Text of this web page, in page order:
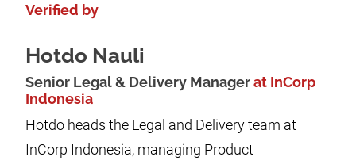
Verified by
Hotdo Nauli
Senior Legal & Delivery Managerat InCorp
Indonesia
Hotdo heads the Legal and Delivery team at
InCorp Indonesia, managing Product